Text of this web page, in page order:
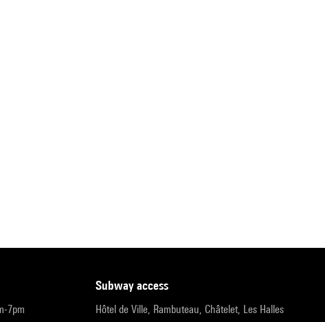
7pm
subway access
Hôtel de Ville, Rambuteau, Châtelet, Les Halles